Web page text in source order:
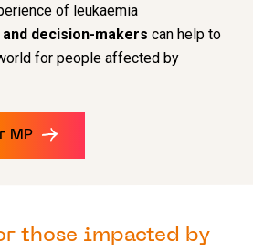
of leukaemia
decision-makers can help to
for people affected by
MP
those impacted by